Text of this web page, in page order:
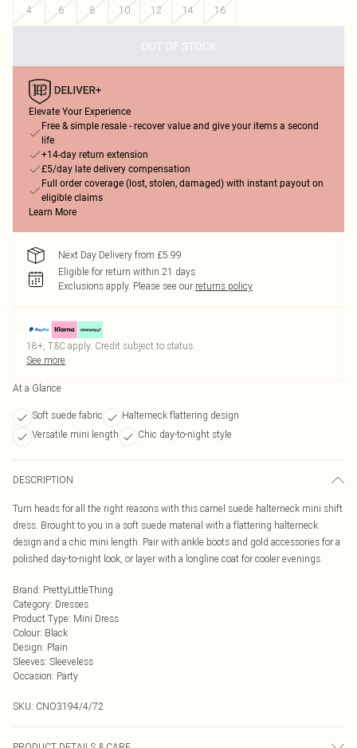
4
6 8 10 12 14 16
OUT OF STOCK
Elevate Your Experience
Free & simple resale - recover value and give your items a second
life
+14-day return extension
£5/day late delivery compensation
Full order coverage (lost, stolen, damaged) with instant payout on
eligible claims
Learn More
Next Day Delivery from £5.99
Eligible for return within 21 days
Exclusions apply. Please see our returns policy
18+, T&C apply. Credit subject to status.
See more
At a Glance
Soft suede fabric
Halterneck flattering design
Versatile mini length
Chic day-to-night style
DESCRIPTION
Turn heads for all the right reasons with this camel suede halterneck mini shift
dress. Brought to you in a soft suede material with a flattering halterneck
design and a chic mini length. Pair with ankle boots and gold accessories for a
polished day-to-night look, or layer with a longline coat for cooler evenings.
Brand: PrettyLittleThing
Category: Dresses
Product Type: Mini Dress
Colour: Black
Design: Plain
Sleeves: Sleeveless
Occasion: Party
SKU: CNO3194/4/72